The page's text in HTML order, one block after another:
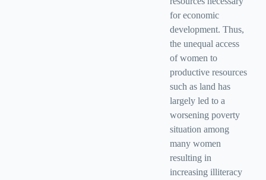
for economic
development. Thus,
the unequal access
of women to
productive resources
such as land has
largely led to a
worsening poverty
situation among
many women
resulting in
increasing illiteracy